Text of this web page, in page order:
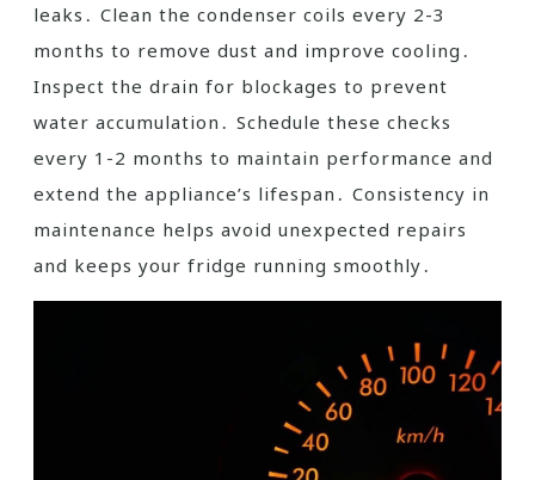
leaks․ Clean the condenser coils every 2-3
months to remove dust and improve cooling․
Inspect the drain for blockages to prevent
water accumulation․ Schedule these checks
every 1-2 months to maintain performance and
extend the appliance’s lifespan․ Consistency in
maintenance helps avoid unexpected repairs
and keeps your fridge running smoothly․